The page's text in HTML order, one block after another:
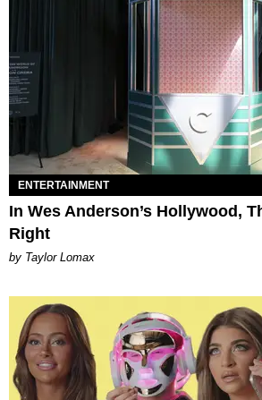
ENTERTAINMENT
In Wes Anderson’s Hollywood,
Right
by Taylor Lomax